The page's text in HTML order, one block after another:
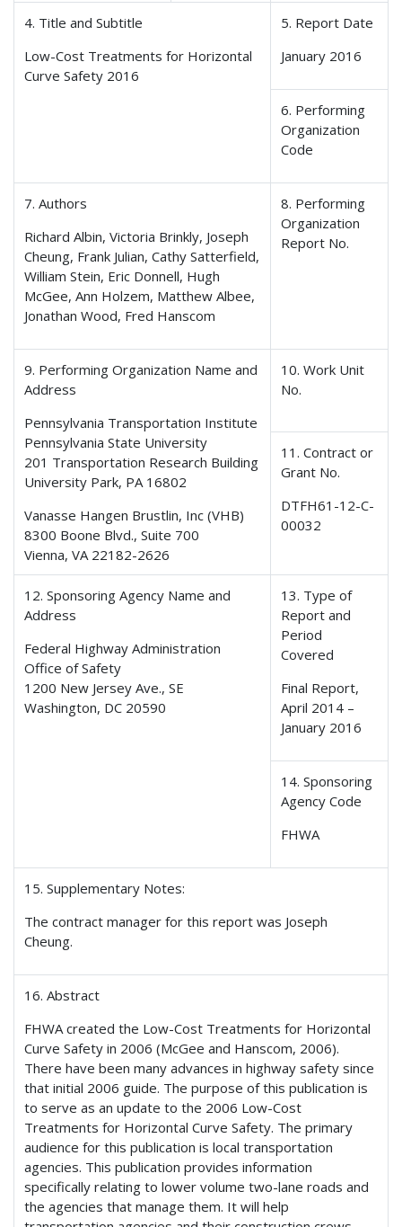
4. Title and Subtitle
Low-Cost Treatments for Horizontal
Curve Safety 2016
5. Report Date
January 2016
6. Performing
Organization
Code
7. Authors
Richard Albin, Victoria Brinkly, Joseph
Cheung, Frank Julian, Cathy Satterfield,
William Stein, Eric Donnell, Hugh
McGee, Ann Holzem, Matthew Albee,
Jonathan Wood, Fred Hanscom
8. Performing
Organization
Report No.
9. Performing Organization Name and
Address
Pennsylvania Transportation Institute
Pennsylvania State University
201 Transportation Research Building
University Park, PA 16802
Vanasse Hangen Brustlin, Inc (VHB)
8300 Boone Blvd., Suite 700
Vienna, VA 22182-2626
10. Work Unit
No.
11. Contract or
Grant No.
DTFH61-12-C-
00032
12. Sponsoring Agency Name and
Address
Federal Highway Administration
Office of Safety
1200 New Jersey Ave., SE
Washington, DC 20590
13. Type of
Report and
Period
Covered
Final Report,
April 2014 –
January 2016
14. Sponsoring
Agency Code
FHWA
15. Supplementary Notes:
The contract manager for this report was Joseph
Cheung.
16. Abstract
FHWA created the Low-Cost Treatments for Horizontal
Curve Safety in 2006 (McGee and Hanscom, 2006).
There have been many advances in highway safety since
that initial 2006 guide. The purpose of this publication is
to serve as an update to the 2006 Low-Cost
Treatments for Horizontal Curve Safety. The primary
audience for this publication is local transportation
agencies. This publication provides information
specifically relating to lower volume two-lane roads and
the agencies that manage them. It will help